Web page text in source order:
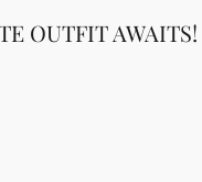
OUTFIT AWAITS!